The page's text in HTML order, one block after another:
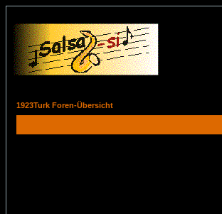
1923Turk Foren-Übersicht